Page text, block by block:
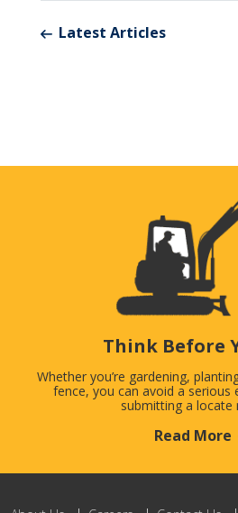
Latest Articles
Think Before
Whether you’re gardening,
fence, you can avoid a serious
submitting a locate
Read More